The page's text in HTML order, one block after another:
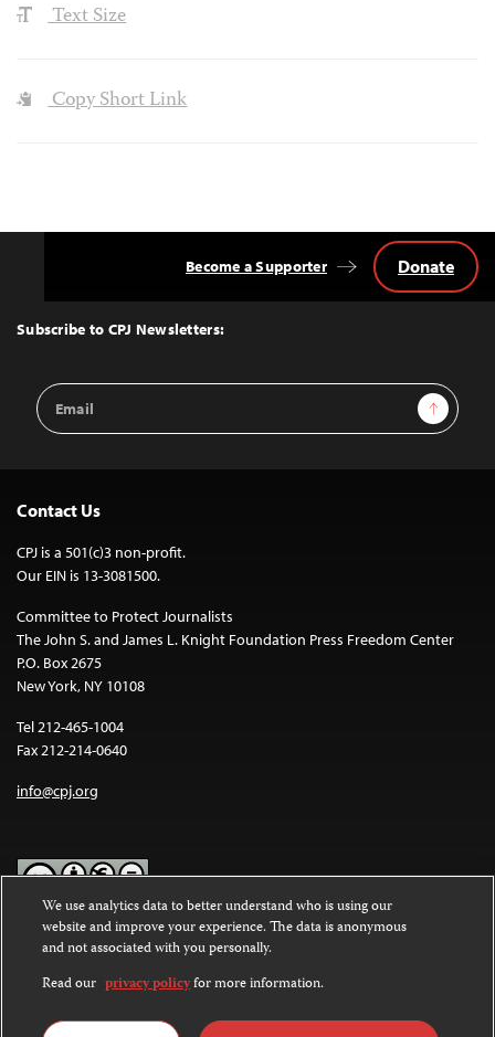
Text Size
Copy Short Link
Top
Subscribe to CPJ Newsletters:
Email
Address
Sign Up
Become a Supporter Donate
Contact Us
CPJ is a 501(c)3 non-profit.
Our EIN is 13-3081500.
Committee to Protect Journalists
The John S. and James L. Knight Foundation Press Freedom Center
P.O. Box 2675
New York, NY 10108
Tel 212-465-1004
Fax 212-214-0640
info@cpj.org
Except where noted, text on this website is licensed under a
Commons Attribution-NonCommercial-NoDerivatives 4.0
International License.
Images and other media are not covered by the Creative Commons
We use analytics data to better understand who is using our
website and improve your experience. The data is anonymous
and not associated with you personally.
Read our privacy policyfor more information.